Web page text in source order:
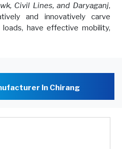
Civil Lines, and Daryaganj,
and innovatively carve
have effective mobility,
In Chirang